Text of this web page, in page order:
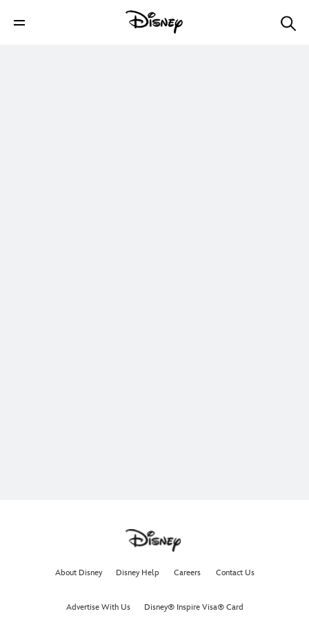
About Disney Disney Help Careers Contact Us
Advertise With Us Disney® Inspire Visa® Card